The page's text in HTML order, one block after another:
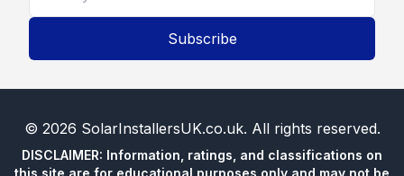
Subscribe
© 2026 SolarInstallersUK.co.uk. All rights reserved.
DISCLAIMER: Information, ratings, and classifications on
this site are for educational purposes only and may not be